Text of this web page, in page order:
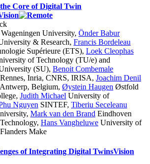
Core of Digital Twin
University, Önder Babur
& Research, Francis Bordeleau
Supérieure (ETS), Loek Cleophas
of Technology (TU/e) and
(SU), Benoit Combemale
Inria, CNRS, IRISA, Joachim Denil
Belgium, Øystein Haugen Østfold
, Judith Michael University of
Nguyen SINTEF, Tiberiu Seceleanu
, Mark van den Brand Eindhoven
, Hans Vangheluwe University of
Make
of Integrating Digital TwinsVision